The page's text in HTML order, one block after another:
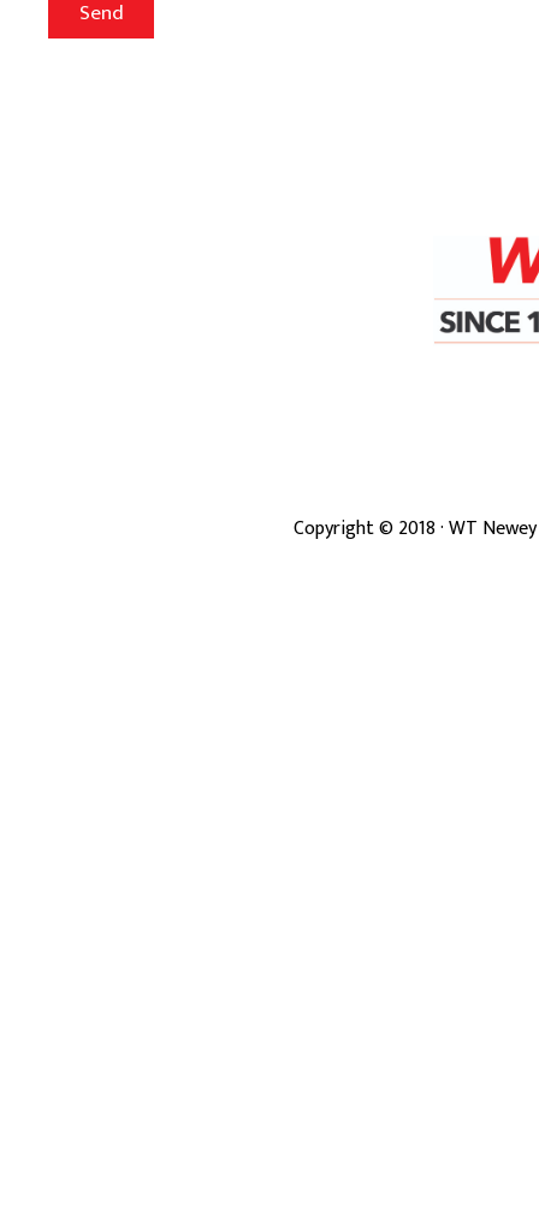
Copyright ©2018· WT